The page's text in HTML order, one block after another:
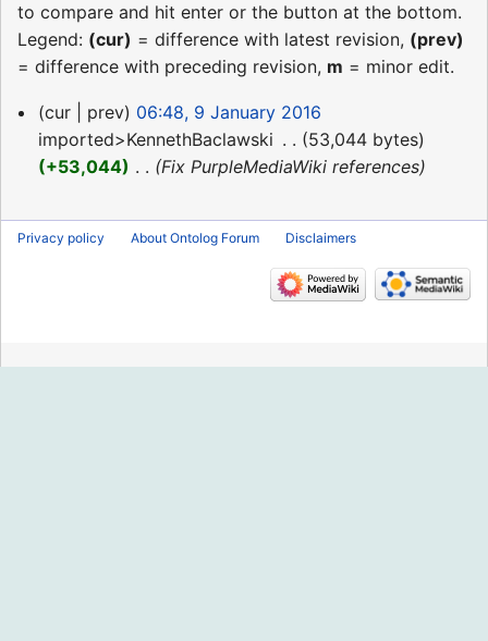
to compare and hit enter or the button at the bottom.
Legend: (cur) = difference with latest revision, (prev)
= difference with preceding revision, m = minor edit.
9
January
2016
cur prev
06:48, 9 January 2016
imported>KennethBaclawski
53,044 bytes
+53,044
Fix PurpleMediaWiki references
Privacy policy About Ontolog Forum Disclaimers